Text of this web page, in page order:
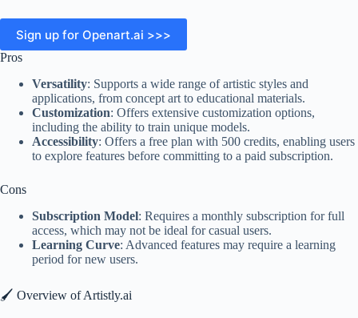
Sign up for Openart.ai >>>
Pros
Versatility: Supports a wide range of artistic styles and
applications, from concept art to educational materials.
Customization: Offers extensive customization options,
including the ability to train unique models.
Accessibility: Offers a free plan with 500 credits, enabling users
to explore features before committing to a paid subscription.
Cons
Subscription Model: Requires a monthly subscription for full
access, which may not be ideal for casual users.
Learning Curve: Advanced features may require a learning
period for new users.
🖌️ Overview of Artistly.ai